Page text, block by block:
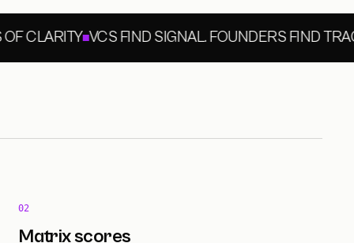
CLARITY VCS FIND SIGNAL. FOUNDERS FIND
02
Matrix scores